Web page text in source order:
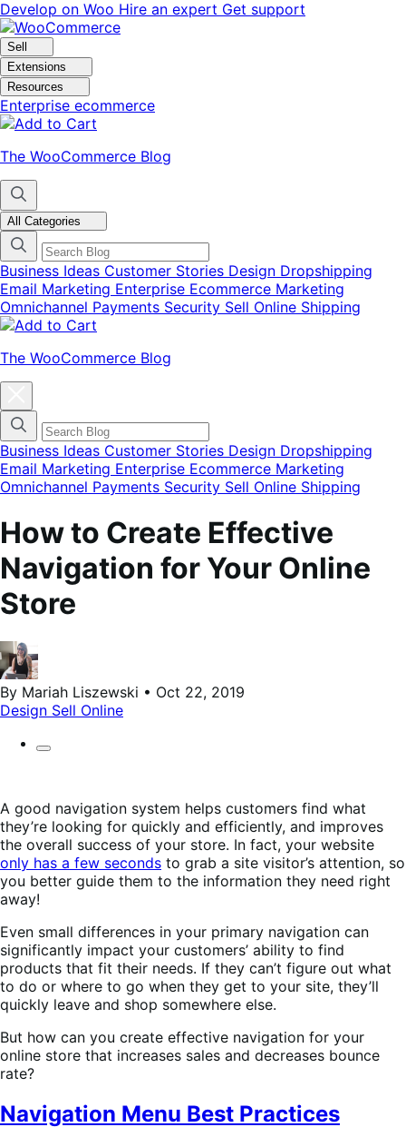
Skip
to
navigation
Skip
to
content
Develop on Woo Hire an expert Get support
Sell
Extensions
Resources
Enterprise ecommerce
The WooCommerce Blog
All Categories
Business Ideas Customer Stories Design Dropshipping
Email Marketing Enterprise Ecommerce Marketing
Omnichannel Payments Security Sell Online Shipping
The WooCommerce Blog
categories
menu
modal
Business Ideas Customer Stories Design Dropshipping
Email Marketing Enterprise Ecommerce Marketing
Omnichannel Payments Security Sell Online Shipping
How to Create Effective
Navigation for Your Online
Store
By Mariah Liszewski • Oct 22, 2019
Design Sell Online
A good navigation system helps customers find what
they’re looking for quickly and efficiently, and improves
the overall success of your store. In fact, your website
only has a few seconds to grab a site visitor’s attention, so
you better guide them to the information they need right
away!
Even small differences in your primary navigation can
significantly impact your customers’ ability to find
products that fit their needs. If they can’t figure out what
to do or where to go when they get to your site, they’ll
quickly leave and shop somewhere else.
But how can you create effective navigation for your
online store that increases sales and decreases bounce
rate?
Navigation Menu Best Practices